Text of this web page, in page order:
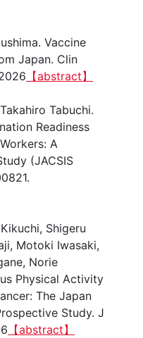
Vaccine
Japan. Clin
【abstract】
Tabuchi.
Readiness
A
(JACSIS
Shigeru
Motoki Iwasaki,
Norie
Physical Activity
The Japan
Study. J
【abstract】